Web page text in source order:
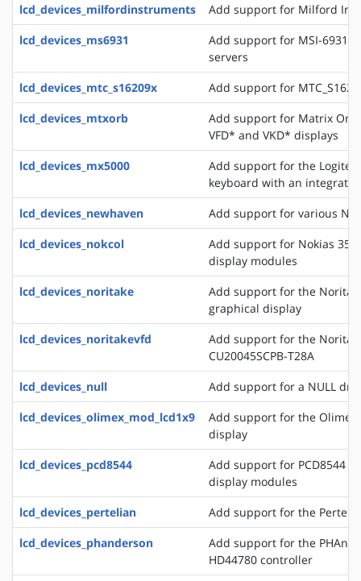
lcd_devices_milfordinstruments
Add support for Milford
lcd_devices_ms6931
Add support for MSI-6931
servers
lcd_devices_mtc_s16209x
Add support for
lcd_devices_mtxorb
Add support for Matrix
VFD* and VKD* displays
lcd_devices_mx5000
Add support for the
keyboard with an
lcd_devices_newhaven
Add support for various
lcd_devices_nokcol
Add support for Nokias
display modules
lcd_devices_noritake
Add support for the
graphical display
lcd_devices_noritakevfd
Add support for the
CU20045SCPB-T28A
lcd_devices_null
Add support for a NULL
lcd_devices_olimex_mod_lcd1x9
Add support for the Olimex
display
lcd_devices_pcd8544
Add support for PCD8544
display modules
lcd_devices_pertelian
Add support for the
lcd_devices_phanderson
Add support for the
HD44780 controller